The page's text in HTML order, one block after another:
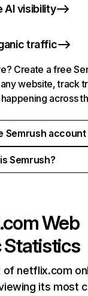
AI visibility
traffic
Create a free
website, track
across
Semrush account
Semrush?
Web
Statistics
of netflix.com
its most